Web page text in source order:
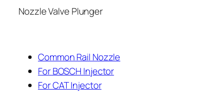
Nozzle Valve Plunger
Common Rail Nozzle
For BOSCH Injector
For CAT Injector